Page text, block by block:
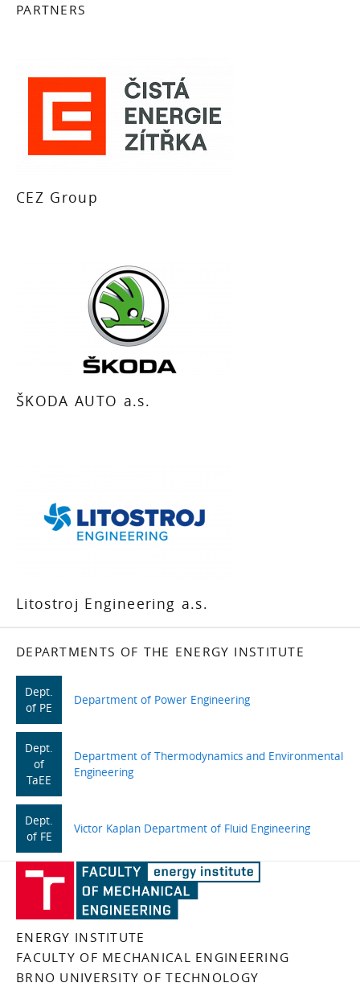
PARTNERS
CEZ Group
ŠKODA AUTO a.s.
Litostroj Engineering a.s.
DEPARTMENTS OF THE ENERGY INSTITUTE
Dept.
of PE
Department of Power Engineering
Dept.
of
TaEE
Department of Thermodynamics and Environmental
Engineering
Dept.
of FE
Victor Kaplan Department of Fluid Engineering
ENERGY INSTITUTE
FACULTY OF MECHANICAL ENGINEERING
BRNO UNIVERSITY OF TECHNOLOGY